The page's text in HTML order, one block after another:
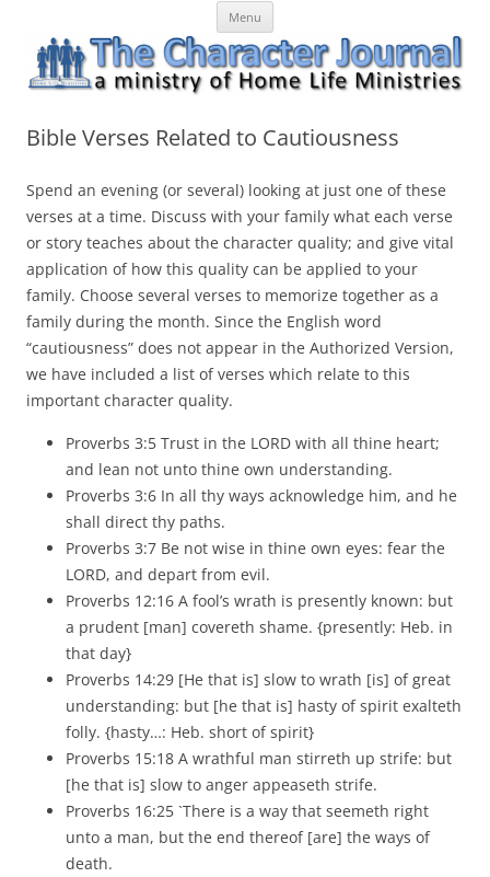
content
The Character Journal
A ministry of Home Life MinistriesMenu
Bible Verses Related to Cautiousness
Spend an evening (or several) looking at just one of these
verses at a time. Discuss with your family what each verse
or story teaches about the character quality; and give vital
application of how this quality can be applied to your
family. Choose several verses to memorize together as a
family during the month. Since the English word
“cautiousness” does not appear in the Authorized Version,
we have included a list of verses which relate to this
important character quality.
Proverbs 3:5 Trust in the LORD with all thine heart;
and lean not unto thine own understanding.
Proverbs 3:6 In all thy ways acknowledge him, and he
shall direct thy paths.
Proverbs 3:7 Be not wise in thine own eyes: fear the
LORD, and depart from evil.
Proverbs 12:16 A fool’s wrath is presently known: but
a prudent [man] covereth shame. {presently: Heb. in
that day}
Proverbs 14:29 [He that is] slow to wrath [is] of great
understanding: but [he that is] hasty of spirit exalteth
folly. {hasty…: Heb. short of spirit}
Proverbs 15:18 A wrathful man stirreth up strife: but
[he that is] slow to anger appeaseth strife.
Proverbs 16:25 `There is a way that seemeth right
unto a man, but the end thereof [are] the ways of
death.